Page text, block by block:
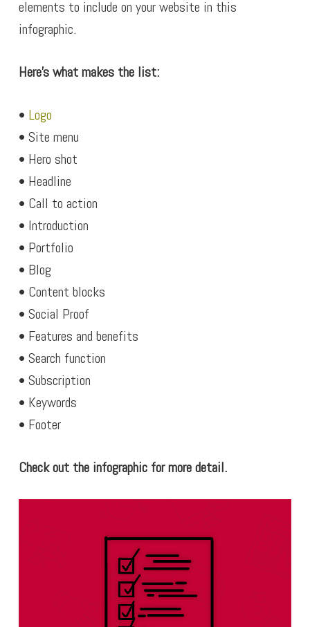
elements to include on your website in this
infographic.
Here’s what makes the list:
• Logo
• Site menu
• Hero shot
• Headline
• Call to action
• Introduction
• Portfolio
• Blog
• Content blocks
• Social Proof
• Features and benefits
• Search function
• Subscription
• Keywords
• Footer
Check out the infographic for more detail.